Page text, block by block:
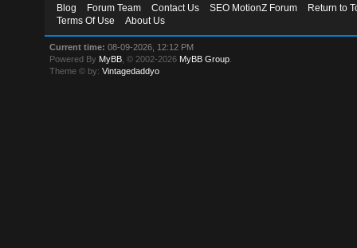
Blog Forum Team Contact Us SEO MotionZ Forum
Return to
Terms Of Use
About Us
Current time: 08-09-2026, 12:12 PM
Powered By MyBB , © 2002-2026 MyBB Group
Theme © by:Vintagedaddyo